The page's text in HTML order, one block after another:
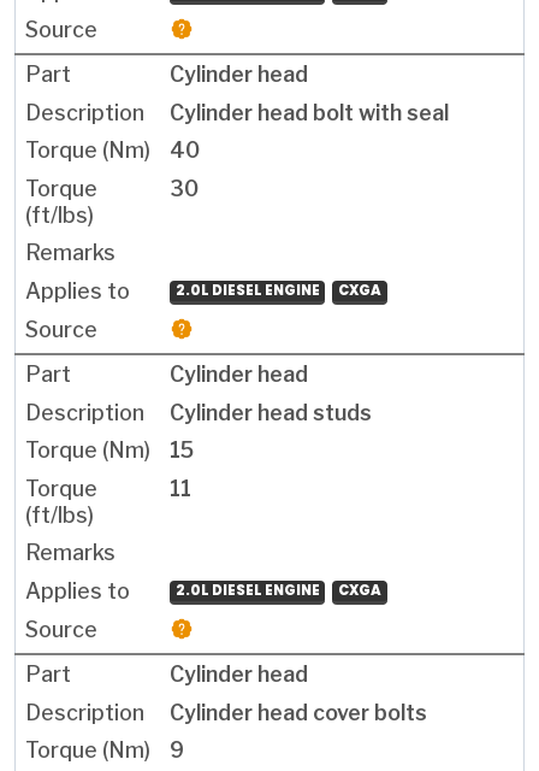
Cylinder head
Cylinder head bolt with seal
40
30
2.0L DIESEL ENGINE CXGA
Cylinder head
Cylinder head studs
15
11
2.0L DIESEL ENGINE CXGA
Cylinder head
Cylinder head cover bolts
9